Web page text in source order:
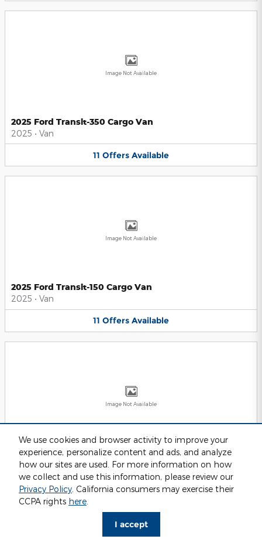
We use cookies and browser activity to improve your
experience, personalize content and ads, and analyze
how our sites are used. For more information on how
we collect and use this information, please review our
Privacy Policy. California consumers may exercise their
CCPA rights here.
I accept
Image Not Available
2025 Ford Transit-350 Cargo Van
2025 • Van
11 Offers Available
Image Not Available
2025 Ford Transit-150 Cargo Van
2025 • Van
11 Offers Available
Image Not Available
2025 Ford Transit-250 Cargo Van
2025• Van
11 Offers Available